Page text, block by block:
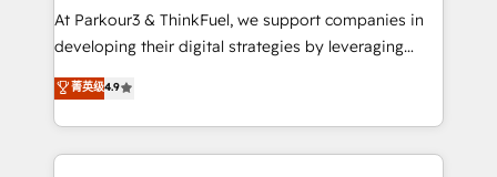
you invest in 100% of your buyers, accelerating your
growth and positioning yourself as an undisputed
transformation process A methodology designed to
implement HubSpot effectively and optimize your
At Parkour3 & ThinkFuel, we support companies in
developing their digital strategies by leveraging
technologies and automating their marketing and
sales processes to generate growth. Our offer spans
from Strategy to Operations. We specialize in CRM
onboarding and implementation, web design, sales
菁英级4.9